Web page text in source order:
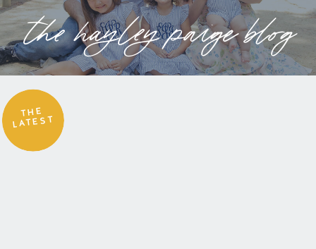
the hayley paige blog
THE
LATEST